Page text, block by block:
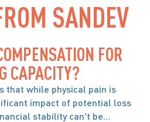
SANDEV
INJURY
FOR
CAPACITY?
that while physical pain is
impact of potential loss
stability can't be